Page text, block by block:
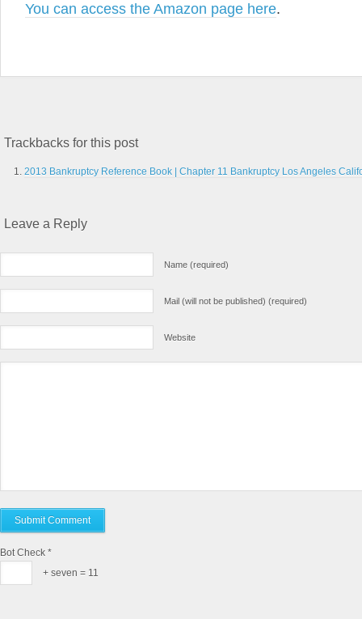
You can access the Amazon page here.
Trackbacks for this post
2013 Bankruptcy Reference Book | Chapter 11 Bankruptcy Los Angeles
Leave a Reply
Name (required)
Mail (will not be published) (required)
Website
Bot Check *
+ seven = 11